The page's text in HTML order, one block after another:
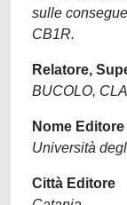
sulle
CB1R.
Relatore,
BUCOLO,
Nome Editore
Università
Città Editore